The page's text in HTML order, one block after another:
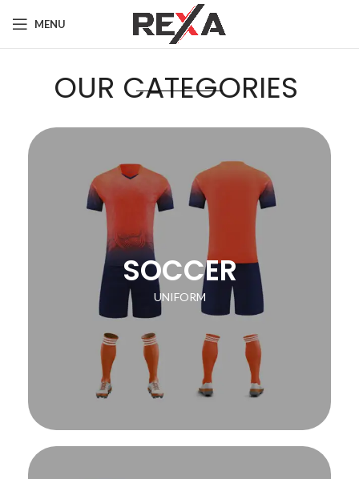
MENU
OUR CATEGORIES
SOCCER
UNIFORM